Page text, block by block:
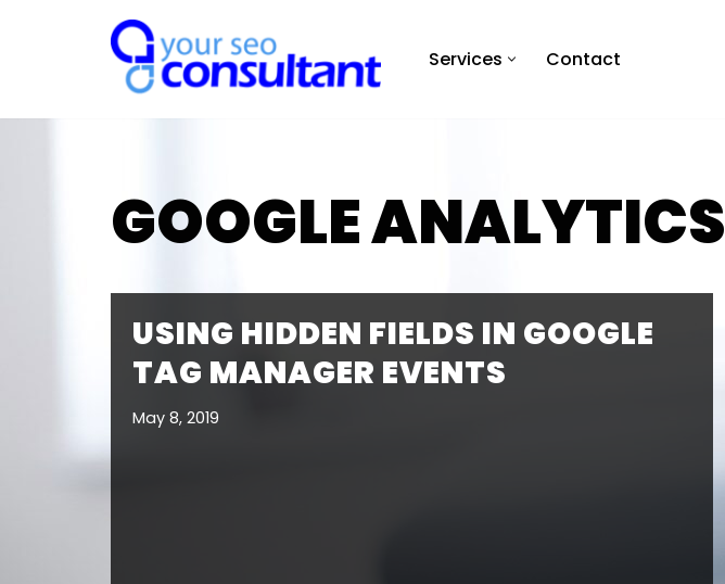
content
Services Contact
GOOGLE ANALYTICS
USING HIDDEN FIELDS IN GOOGLE
TAG MANAGER EVENTS
May 8, 2019